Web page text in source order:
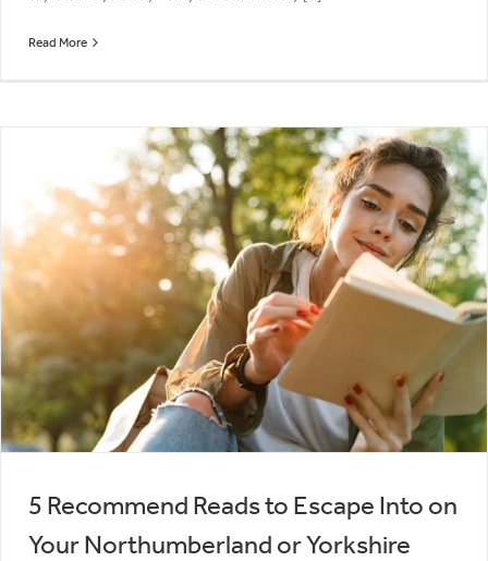
Read More
5 Recommend Reads to Escape Into on
Your Northumberland or Yorkshire